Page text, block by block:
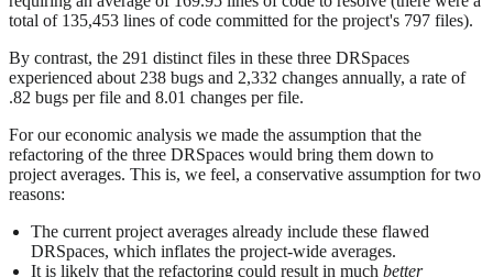
total of 135,453 lines of code committed for the project's 797 files).
By contrast, the 291 distinct files in these three DRSpaces
experienced about 238 bugs and 2,332 changes annually, a rate of
.82 bugs per file and 8.01 changes per file.
For our economic analysis we made the assumption that the
refactoring of the three DRSpaces would bring them down to
project averages. This is, we feel, a conservative assumption for two
reasons:
The current project averages already include these flawed
DRSpaces, which inflates the project-wide averages.
It is likely that the refactoring could result in much better